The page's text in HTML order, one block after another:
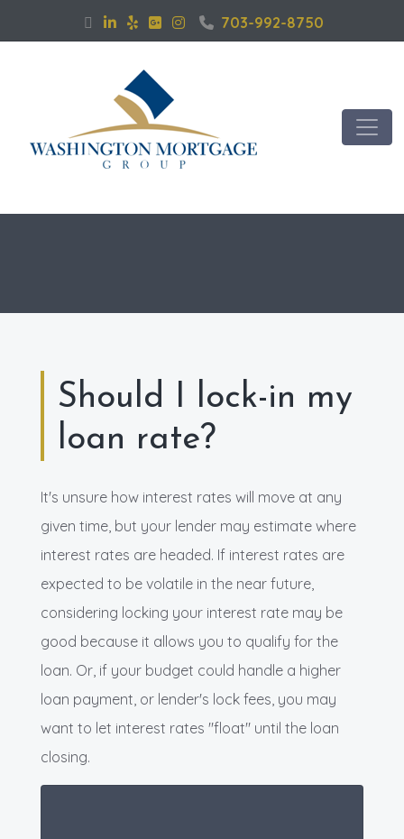
703-992-8750
Should I lock-in my
loan rate?
It's unsure how interest rates will move at any
given time, but your lender may estimate where
interest rates are headed. If interest rates are
expected to be volatile in the near future,
considering locking your interest rate may be
good because it allows you to qualify for the
loan. Or, if your budget could handle a higher
loan payment, or lender's lock fees, you may
want to let interest rates "float" until the loan
closing.